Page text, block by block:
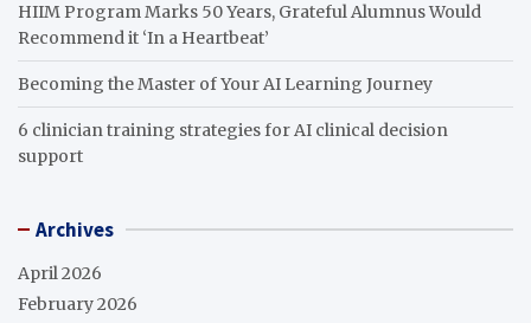
HIIM Program Marks 50 Years, Grateful Alumnus Would
Recommend it ‘In a Heartbeat’
Becoming the Master of Your AI Learning Journey
6 clinician training strategies for AI clinical decision
support
Archives
April 2026
February 2026